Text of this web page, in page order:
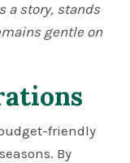
a story, stands
gentle on
friendly
By